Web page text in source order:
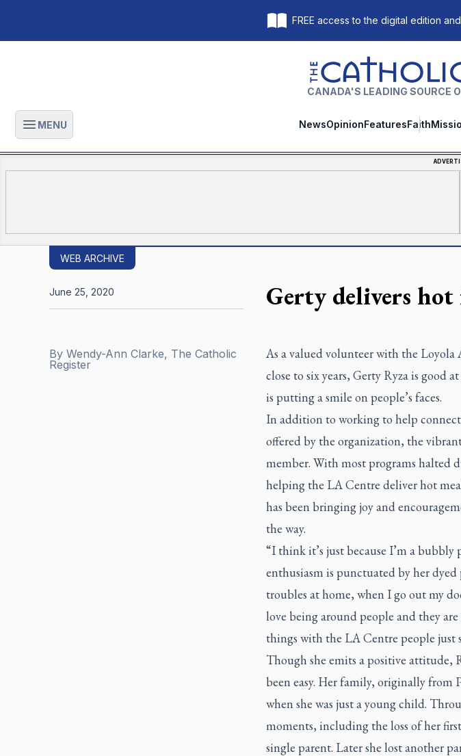
FREE access to the digital edition
The Catholic Register
CANADA'S LEADING SOURCE
Open main menu
MENU NewsOpinionFeaturesFaith
WEB ARCHIVE
Gerty delivers
By Wendy-Ann Clarke, The Catholic
Register
June 25, 2020
As a valued volunteer with the
close to six years, Gerty Ryza is good
is putting a smile on people’s faces.
In addition to working to help
offered by the organization, the vibrant
member. With most programs halted
helping the LA Centre deliver hot
has been bringing joy and
the way.
“I think it’s just because I’m a
enthusiasm is punctuated by her
troubles at home, when I go out my
love being around people and they
things with the LA Centre people just
Though she emits a positive attitude,
been easy. Her family, originally from
when she was just a young child.
moments, including the loss of her
single parent. Later she lost another